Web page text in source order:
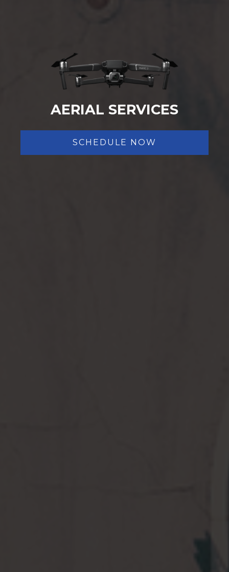
AERIAL SERVICES
SCHEDULE NOW